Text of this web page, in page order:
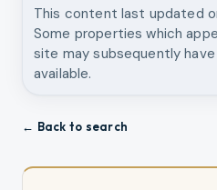
This content last updated
Some properties which
site may subsequently
available.
← Back to search